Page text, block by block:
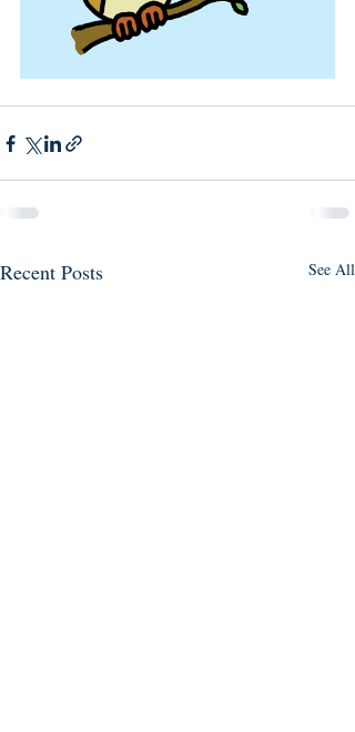
Recent Posts See All